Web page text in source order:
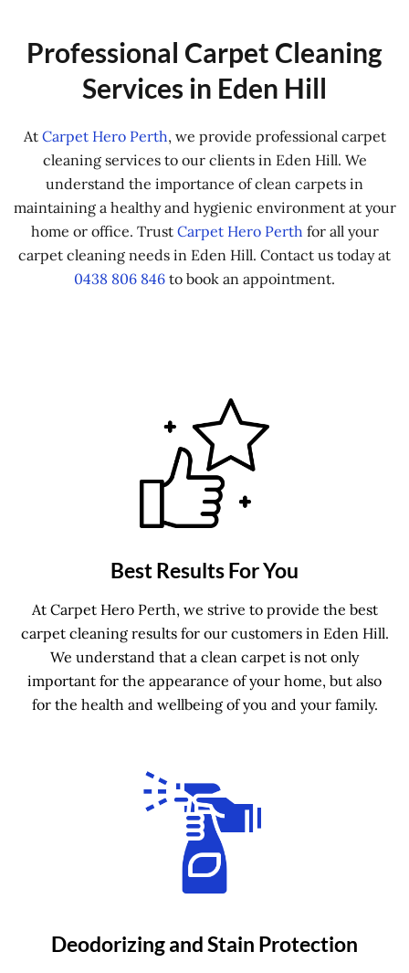
Professional Carpet Cleaning
Services in Eden Hill
At Carpet Hero Perth, we provide professional carpet
cleaning services to our clients in Eden Hill. We
understand the importance of clean carpets in
maintaining a healthy and hygienic environment at your
home or office. Trust Carpet Hero Perth for all your
carpet cleaning needs in Eden Hill. Contact us today at
0438 806 846 to book an appointment.
Best Results For You
At Carpet Hero Perth, we strive to provide the best
carpet cleaning results for our customers in Eden Hill.
We understand that a clean carpet is not only
important for the appearance of your home, but also
for the health and wellbeing of you and your family.
Deodorizing and Stain Protection